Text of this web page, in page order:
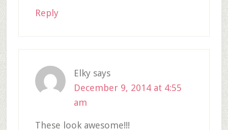
Reply
Elky says
December 9, 2014 at 4:55
am
These look awesome!!!